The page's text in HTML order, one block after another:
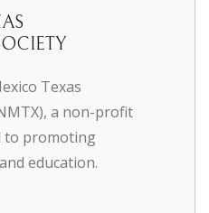
Texas
a non-profit
to promoting
education.